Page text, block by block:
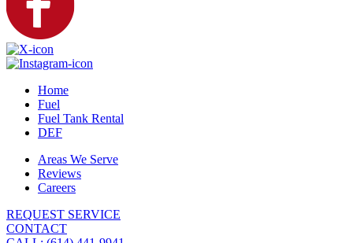
Home
Fuel
Fuel Tank Rental
DEF
Areas We Serve
Reviews
Careers
REQUEST SERVICE
CONTACT